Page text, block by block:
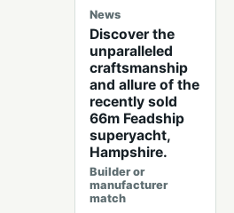
News
Discover the
unparalleled
craftsmanship
and allure of the
recently sold
66m Feadship
superyacht,
Hampshire.
Builder or
manufacturer
match